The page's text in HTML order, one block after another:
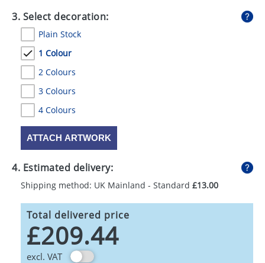
3. Select decoration:
Plain Stock
1 Colour
2 Colours
3 Colours
4 Colours
ATTACH ARTWORK
4. Estimated delivery:
Shipping method: UK Mainland - Standard £13.00
Total delivered price
£209.44
excl. VAT